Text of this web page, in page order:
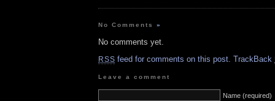
No Comments»
No comments yet.
RSS feed for comments on this post. TrackBack
Leave a comment
Name (required)